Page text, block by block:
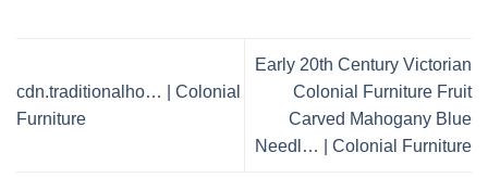
cdn.traditionalho… | Colonial
Furniture
Early 20th Century Victorian
Colonial Furniture Fruit
Carved Mahogany Blue
Needl… | Colonial Furniture